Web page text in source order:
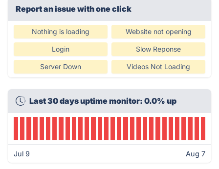
Report an issue with one click
Nothing is loading Website not opening
Login Slow Reponse
Server Down Videos Not Loading
Last 30 days uptime monitor: 0.0% up
Jul 9 Aug 7